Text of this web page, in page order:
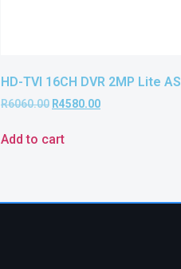
HD-TVI 16CH DVR 2MP Lite AS
R6060.00 R4580.00
Add to cart